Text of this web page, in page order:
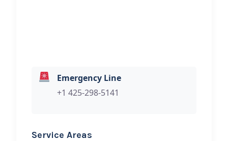
Emergency Line
+1 425-298-5141
Service Areas